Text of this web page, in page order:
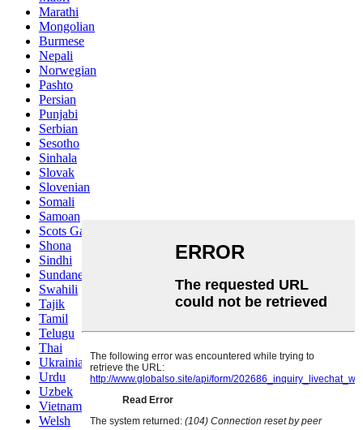
Marathi
Mongolian
Burmese
Nepali
Norwegian
Pashto
Persian
Punjabi
Serbian
Sesotho
Sinhala
Slovak
Slovenian
Somali
Samoan
Scots Gaelic
Shona
Sindhi
Sundanese
Swahili
Tajik
Tamil
Telugu
Thai
Ukrainian
Urdu
Uzbek
Vietnamese
Welsh